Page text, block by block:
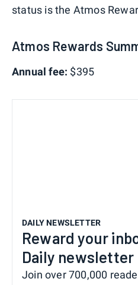
status is the Atmos
Atmos Rewards
Annual fee: $395
DAILY NEWSLETTER
Reward your
Daily newsletter
Join over 700,000